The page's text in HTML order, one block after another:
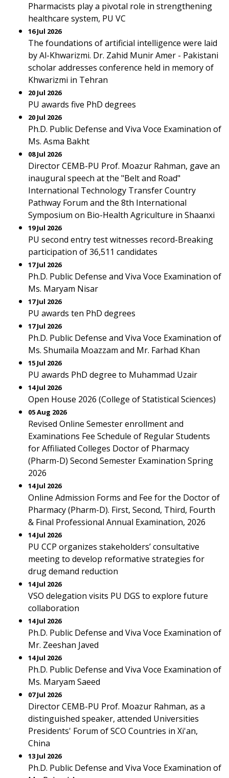
Pharmacists play a pivotal role in strengthening
healthcare system, PU VC
16 Jul 2026
The foundations of artificial intelligence were laid
by Al-Khwarizmi. Dr. Zahid Munir Amer - Pakistani
scholar addresses conference held in memory of
Khwarizmi in Tehran
20 Jul 2026
PU awards five PhD degrees
20 Jul 2026
Ph.D. Public Defense and Viva Voce Examination of
Ms. Asma Bakht
08 Jul 2026
Director CEMB-PU Prof. Moazur Rahman, gave an
inaugural speech at the "Belt and Road"
International Technology Transfer Country
Pathway Forum and the 8th International
Symposium on Bio-Health Agriculture in Shaanxi
19 Jul 2026
PU second entry test witnesses record-Breaking
participation of 36,511 candidates
17 Jul 2026
Ph.D. Public Defense and Viva Voce Examination of
Ms. Maryam Nisar
17 Jul 2026
PU awards ten PhD degrees
17 Jul 2026
Ph.D. Public Defense and Viva Voce Examination of
Ms. Shumaila Moazzam and Mr. Farhad Khan
15 Jul 2026
PU awards PhD degree to Muhammad Uzair
14 Jul 2026
Open House 2026 (College of Statistical Sciences)
05 Aug 2026
Revised Online Semester enrollment and
Examinations Fee Schedule of Regular Students
for Affiliated Colleges Doctor of Pharmacy
(Pharm-D) Second Semester Examination Spring
2026
14 Jul 2026
Online Admission Forms and Fee for the Doctor of
Pharmacy (Pharm-D). First, Second, Third, Fourth
& Final Professional Annual Examination, 2026
14 Jul 2026
PU CCP organizes stakeholders’ consultative
meeting to develop reformative strategies for
drug demand reduction
14 Jul 2026
VSO delegation visits PU DGS to explore future
collaboration
14 Jul 2026
Ph.D. Public Defense and Viva Voce Examination of
Mr. Zeeshan Javed
14 Jul 2026
Ph.D. Public Defense and Viva Voce Examination of
Ms. Maryam Saeed
07 Jul 2026
Director CEMB-PU Prof. Moazur Rahman, as a
distinguished speaker, attended Universities
Presidents' Forum of SCO Countries in Xi'an,
China
13 Jul 2026
Ph.D. Public Defense and Viva Voce Examination of